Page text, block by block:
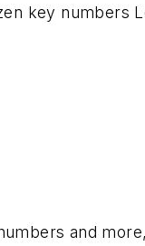
key numbers
and